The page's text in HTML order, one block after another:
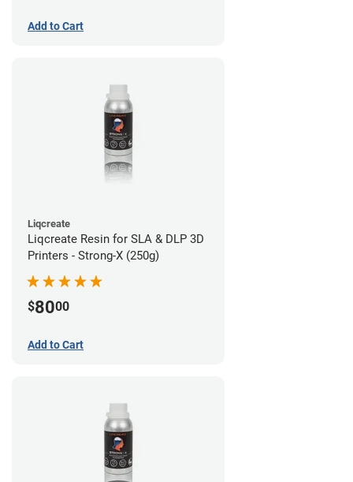
Add to Cart
Liqcreate
Liqcreate Resin for SLA & DLP 3D
Printers - Strong-X (250g)
$8000
Add to Cart